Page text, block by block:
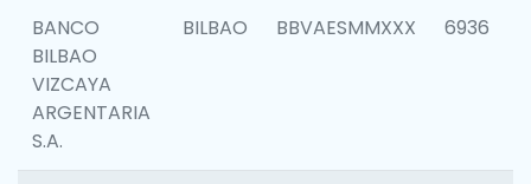
BANCO
BILBAO
VIZCAYA
ARGENTARIA
S.A.
BILBAO BBVAESMMXXX 6936